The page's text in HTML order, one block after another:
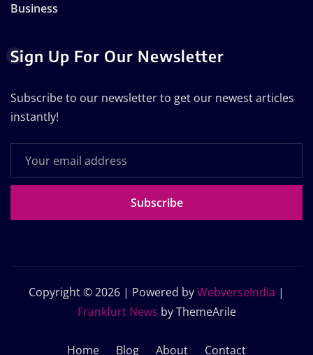
Business
Sign Up For Our Newsletter
Subscribe to our newsletter to get our newest articles
instantly!
Subscribe
Copyright © 2026 | Powered byWebverseIndia |
Frankfurt News by ThemeArile
Home Blog About Contact